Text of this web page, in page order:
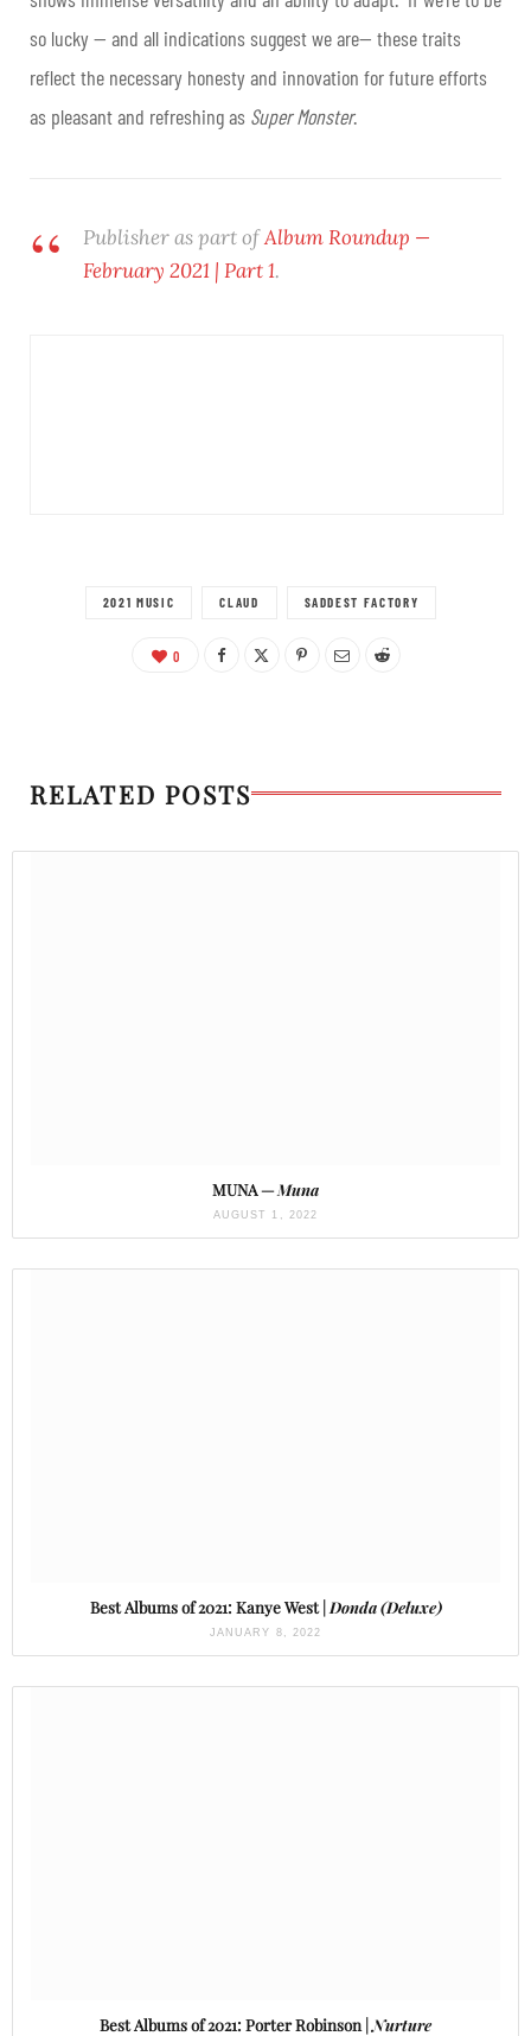
so lucky — and all indications suggest we are— these traits
reflect the necessary honesty and innovation for future efforts
as pleasant and refreshing as Super Monster.
Publisher as part ofAlbum Roundup —
February 2021 | Part 1.
2021 MUSIC CLAUD SADDEST FACTORY
0
RELATED POSTS
MUNA —Muna
AUGUST 1, 2022
Best Albums of 2021: Kanye West | Donda (Deluxe)
JANUARY 8, 2022
Best Albums of 2021: Porter Robinson |Nurture